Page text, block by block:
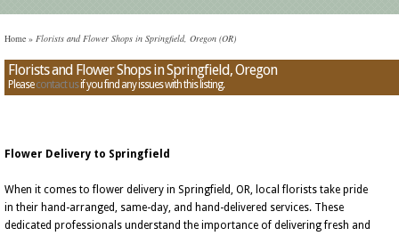
Home » Florists and Flower Shops in Springfield, Oregon (OR)
Florists and Flower Shops in Springfield, Oregon
Pleasecontact usif you find any issues with this listing.
Flower Delivery to Springfield
When it comes to flower delivery in Springfield, OR, local florists take pride
in their hand-arranged, same-day, and hand-delivered services. These
dedicated professionals understand the importance of delivering fresh and